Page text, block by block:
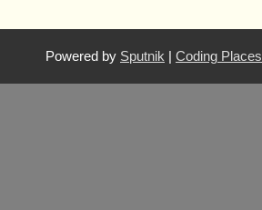
Powered by Sputnik Coding Places